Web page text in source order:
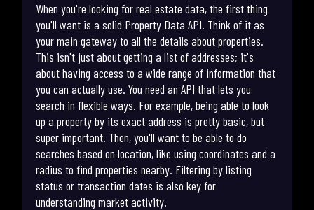
When you're looking for real estate data, the first thing
you'll want is a solid Property Data API. Think of it as
your main gateway to all the details about properties.
This isn't just about getting a list of addresses; it's
about having access to a wide range of information that
you can actually use. You need an API that lets you
search in flexible ways. For example, being able to look
up a property by its exact address is pretty basic, but
super important. Then, you'll want to be able to do
searches based on location, like using coordinates and a
radius to find properties nearby. Filtering by listing
status or transaction dates is also key for
understanding market activity.